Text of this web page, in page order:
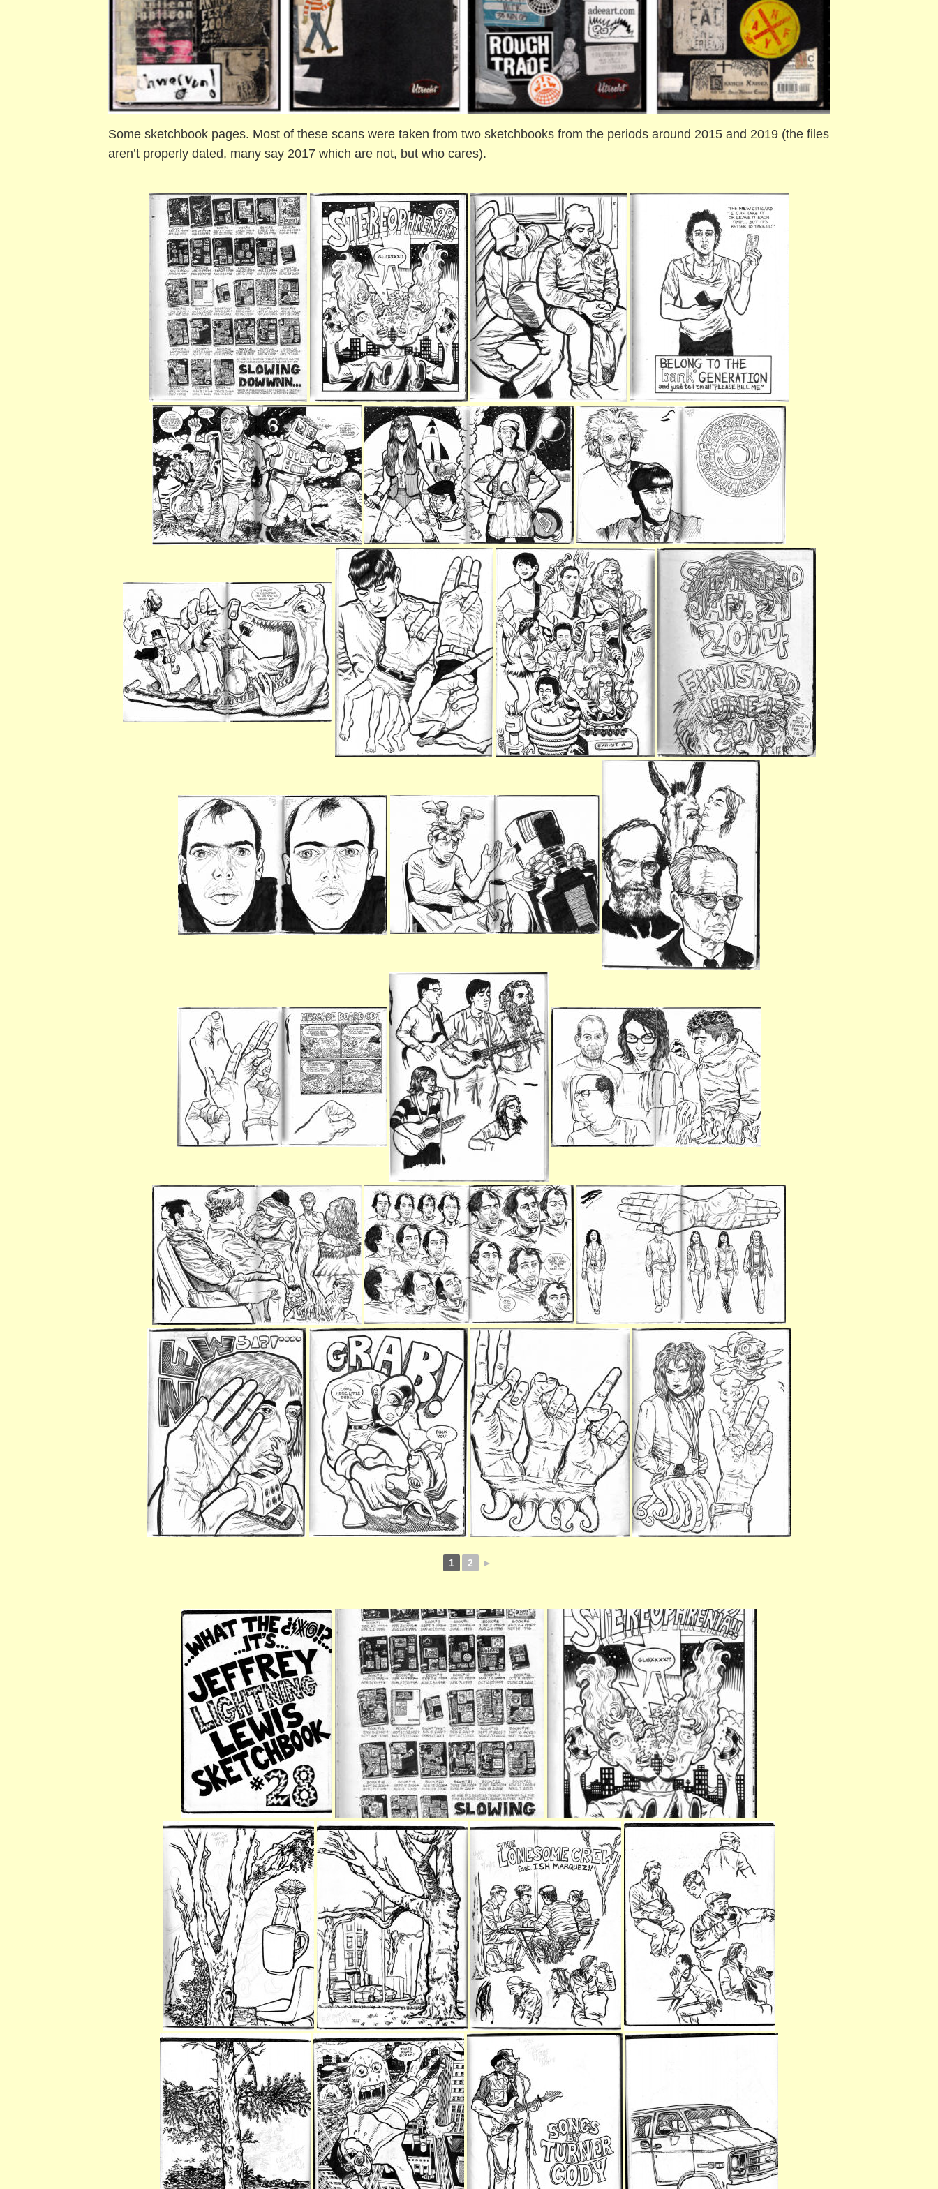
Some sketchbook pages. Most of these scans were taken from two sketchbooks from the periods around 2015 and 2019 (the files
aren’t properly dated, many say 2017 which are not, but who cares).
1 2 ►